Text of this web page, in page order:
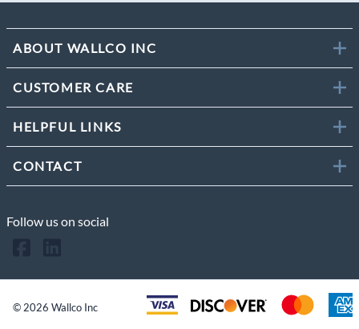
ABOUT WALLCO INC
CUSTOMER CARE
HELPFUL LINKS
CONTACT
Follow us on social
© 2026 Wallco Inc